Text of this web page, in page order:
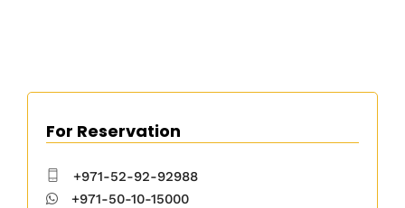
For Reservation
+971-52-92-92988
+971-50-10-15000